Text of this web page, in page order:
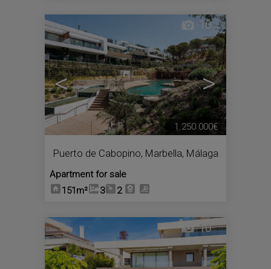
< >
10
Puerto de Cabopino, Marbella, Málaga
Apartment for sale
151m²
3 2
1.250.000€
10